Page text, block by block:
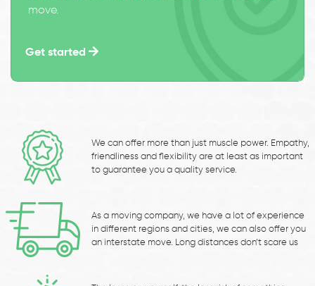
move.
Get started
We can offer more than just muscle power. Empathy,
friendliness and flexibility are at least as important
to guarantee you a quality service.
As a moving company, we have a lot of experience
in different regions and cities, we can also offer you
an interstate move. Long distances don’t scare us